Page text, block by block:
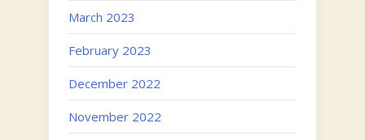
March 2023
February 2023
December 2022
November 2022